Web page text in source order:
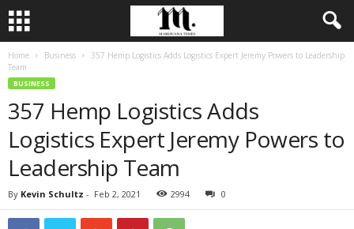
Home Business
357 Hemp Logistics Adds Logistics Expert Jeremy Powers to Leadership
Team
BUSINESS
357 Hemp Logistics Adds
Logistics Expert Jeremy Powers to
Leadership Team
By Kevin Schultz - Feb 2, 2021 2994 0